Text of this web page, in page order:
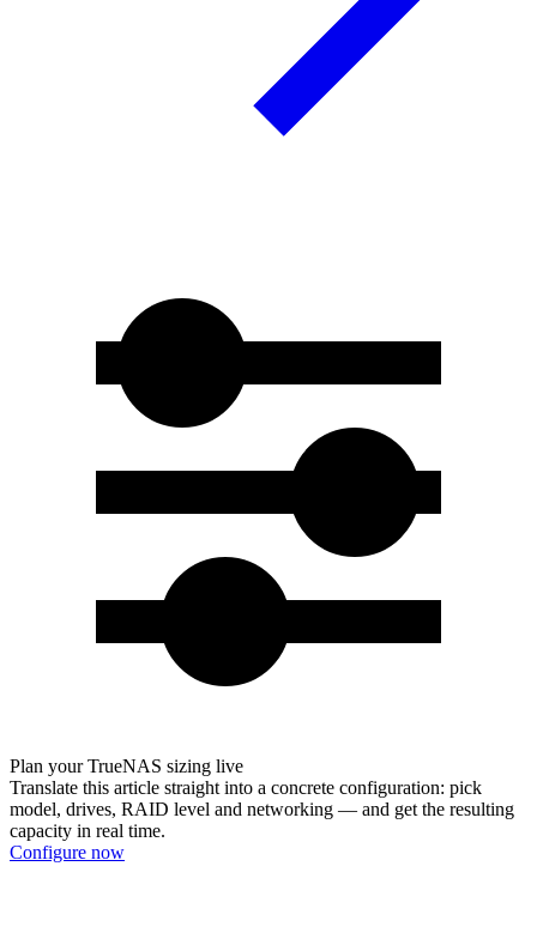
Plan your TrueNAS sizing live
Translate this article straight into a concrete configuration: pick
model, drives, RAID level and networking — and get the resulting
capacity in real time.
Configure now